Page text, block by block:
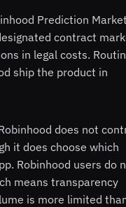
Prediction
contract
in legal costs.
ship the product in
does not
it does choose which
Robinhood users do
means transparency
is more limited